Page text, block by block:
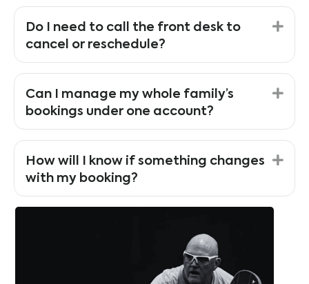
Do I need to call the front desk to
cancel or reschedule?
Can I manage my whole family’s
bookings under one account?
How will I know if something changes
with my booking?